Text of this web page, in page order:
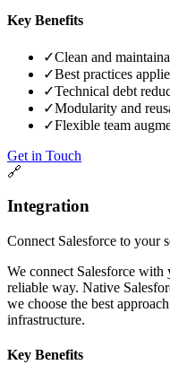
Key Benefits
✓Clean and
✓Best practices
✓Technical debt
✓Modularity and
✓Flexible team
Get in Touch
🔗
Integration
Connect Salesforce to your
We connect Salesforce with
reliable way. Native
we choose the best
infrastructure.
Key Benefits